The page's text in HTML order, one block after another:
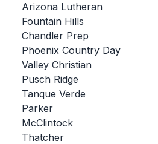
CLASSIFIEDS
NEWSLETTER
CSIET
FALL SPORTS
FOOTBALL
Arizona Lutheran
Fountain Hills
Chandler Prep
Phoenix Country Day
Valley Christian
Pusch Ridge
Tanque Verde
Parker
McClintock
Thatcher